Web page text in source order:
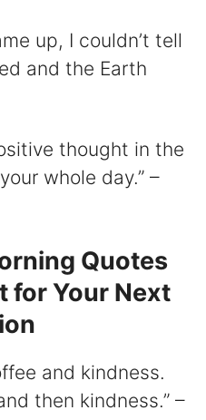
up, I couldn’t tell
and the Earth
thought in the
whole day.” –
Quotes
for Your Next
and kindness.
then kindness.” –